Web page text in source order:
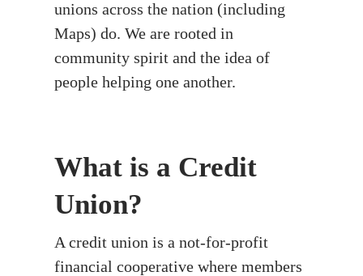
unions across the nation (including
Maps) do. We are rooted in
community spirit and the idea of
people helping one another.
What is a Credit
Union?
A credit union is a not-for-profit
financial cooperative where members